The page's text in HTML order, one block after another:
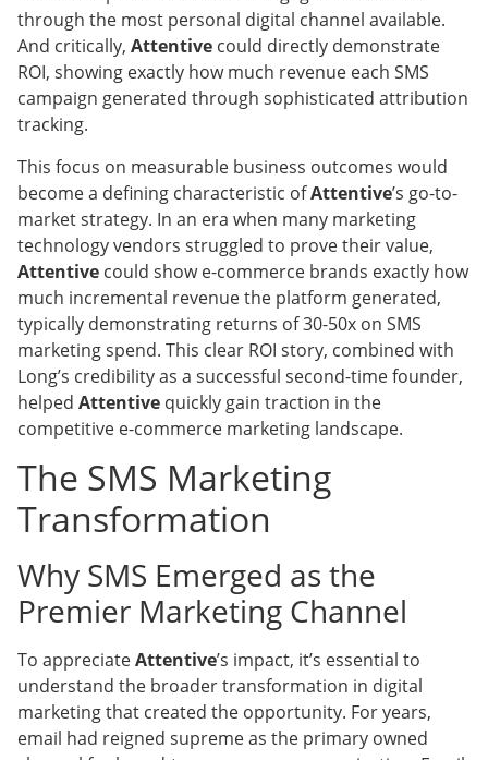
through the most personal digital channel available.
And critically, Attentive could directly demonstrate
ROI, showing exactly how much revenue each SMS
campaign generated through sophisticated attribution
tracking.
This focus on measurable business outcomes would
become a defining characteristic ofAttentive’s go-to-
market strategy. In an era when many marketing
technology vendors struggled to prove their value,
Attentive could show e-commerce brands exactly how
much incremental revenue the platform generated,
typically demonstrating returns of 30-50x on SMS
marketing spend. This clear ROI story, combined with
Long’s credibility as a successful second-time founder,
helped Attentive quickly gain traction in the
competitive e-commerce marketing landscape.
The SMS Marketing
Transformation
Why SMS Emerged as the
Premier Marketing Channel
To appreciateAttentive’s impact, it’s essential to
understand the broader transformation in digital
marketing that created the opportunity. For years,
email had reigned supreme as the primary owned